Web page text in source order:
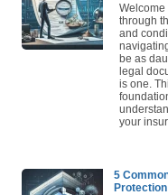
through
and
be as
legal
is one.
your
5